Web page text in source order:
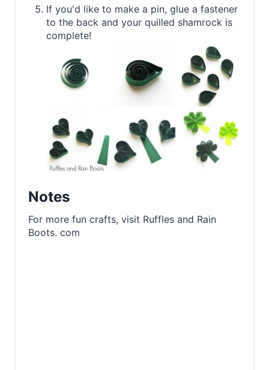
If you'd like to make a pin, glue a fastener
to the back and your quilled shamrock is
complete!
Notes
For more fun crafts, visit Ruffles and Rain
Boots. com